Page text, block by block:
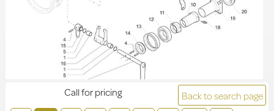
Back to search page
Call for pricing